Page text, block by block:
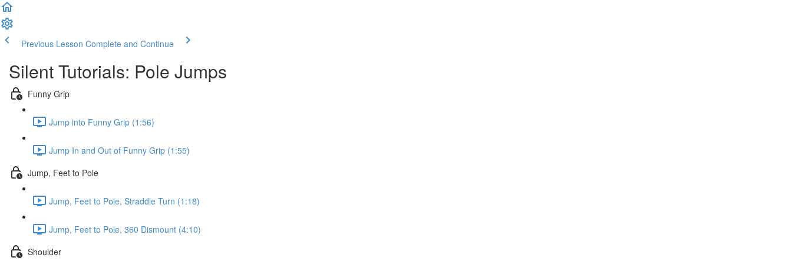
Previous Lesson Complete and Continue
Silent Tutorials: Pole Jumps
Funny Grip
Jump into Funny Grip (1:56)
Jump In and Out of Funny Grip (1:55)
Jump, Feet to Pole
Jump, Feet to Pole, Straddle Turn (1:18)
Jump, Feet to Pole, 360 Dismount (4:10)
Shoulder